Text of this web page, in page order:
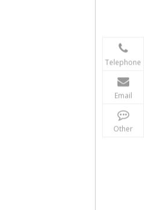
Telephone
Email
Other